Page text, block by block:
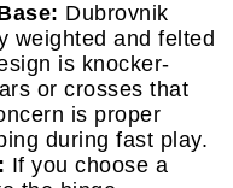
Dubrovnik
weighted and felted
is knocker-
or crosses that
is proper
during fast play.
If you choose a